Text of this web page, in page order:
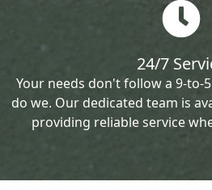
24/7
Your needs don't follow a 9-to-
do we. Our dedicated team is
providing reliable service